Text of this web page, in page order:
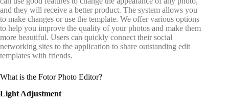
and they will receive a better product. The system allows you
to make changes or use the template. We offer various options
to help you improve the quality of your photos and make them
more beautiful. Users can quickly connect their social
networking sites to the application to share outstanding edit
templates with friends.
What is the Fotor Photo Editor?
Light Adjustment